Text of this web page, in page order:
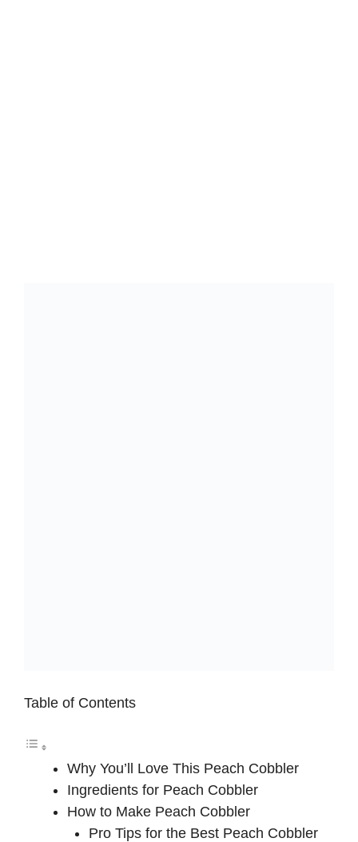
Table of Contents
Why You’ll Love This Peach Cobbler
Ingredients for Peach Cobbler
How to Make Peach Cobbler
Pro Tips for the Best Peach Cobbler